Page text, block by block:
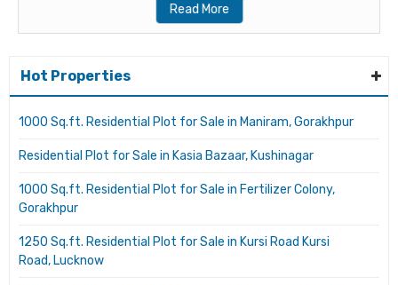
Read More
Hot Properties
1000 Sq.ft. Residential Plot for Sale in Maniram, Gorakhpur
Residential Plot for Sale in Kasia Bazaar, Kushinagar
1000 Sq.ft. Residential Plot for Sale in Fertilizer Colony,
Gorakhpur
1250 Sq.ft. Residential Plot for Sale in Kursi Road Kursi
Road, Lucknow